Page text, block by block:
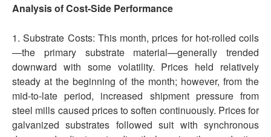
Analysis of Cost-Side Performance
1. Substrate Costs: This month, prices for hot-rolled coils
—the primary substrate material—generally trended
downward with some volatility. Prices held relatively
steady at the beginning of the month; however, from the
mid-to-late period, increased shipment pressure from
steel mills caused prices to soften continuously. Prices for
galvanized substrates followed suit with synchronous